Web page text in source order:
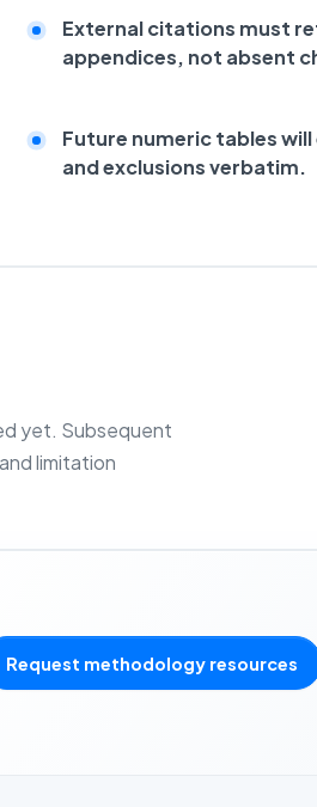
External citations must
appendices, not absent
Future numeric tables
and exclusions verbatim.
yet. Subsequent
limitation
Request methodology resources